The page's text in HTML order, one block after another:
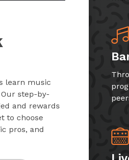
learn music
step-by-
and rewards
to choose
pros, and